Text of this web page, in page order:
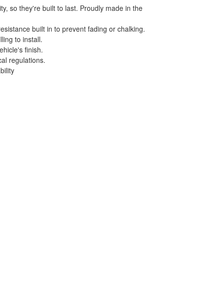
so they're built to last. Proudly made in the
built in to prevent fading or chalking.
to install.
finish.
regulations.